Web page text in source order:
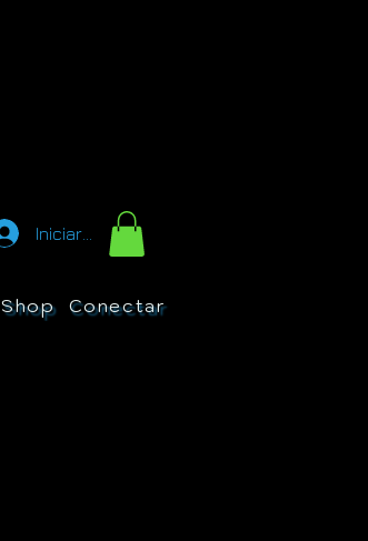
Iniciar sesión
Shop Conectar